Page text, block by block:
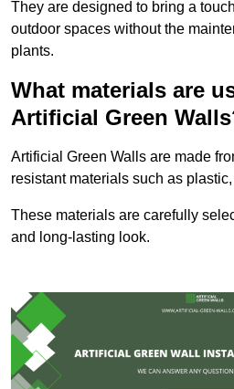
They are designed to bring a
outdoor spaces without the
plants.
What materials are
Artificial Green
Artificial Green Walls are made
resistant materials such as
These materials are carefully
and long-lasting look.